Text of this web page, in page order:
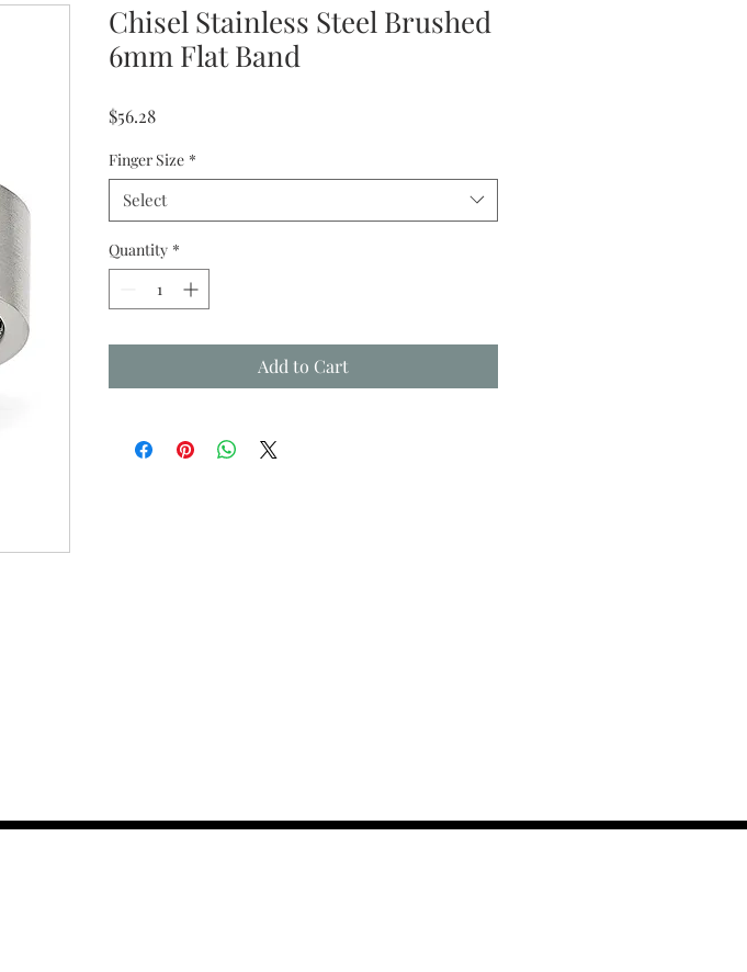
Chisel Stainless Steel Brushed
6mm Flat Band
$56.28Price
Finger Size *
Select
Quantity *
Add to Cart